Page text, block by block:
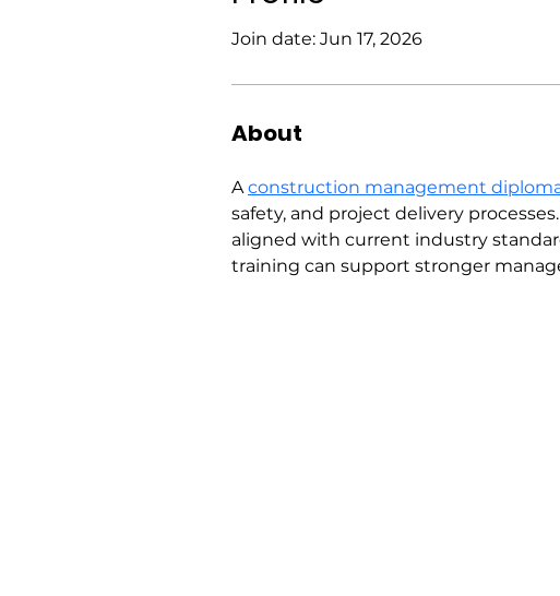
Join date: Jun 17, 2026
About
A construction management
safety, and project delivery
aligned with current industry
training can support stronger